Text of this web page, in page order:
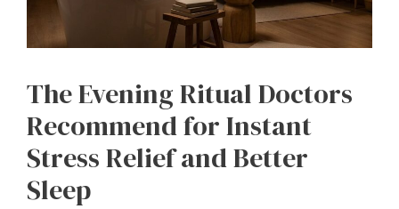
The Evening Ritual Doctors
Recommend for Instant
Stress Relief and Better
Sleep